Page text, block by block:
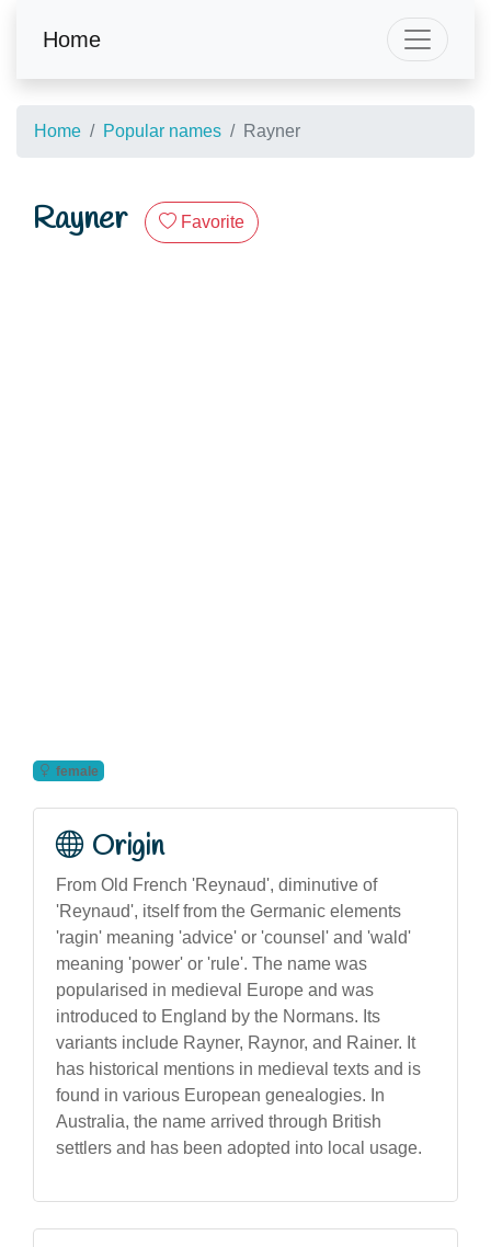
Home
Home Popular names Rayner
Rayner Favorite
female
Origin
From Old French 'Reynaud', diminutive of
'Reynaud', itself from the Germanic elements
'ragin' meaning 'advice' or 'counsel' and 'wald'
meaning 'power' or 'rule'. The name was
popularised in medieval Europe and was
introduced to England by the Normans. Its
variants include Rayner, Raynor, and Rainer. It
has historical mentions in medieval texts and is
found in various European genealogies. In
Australia, the name arrived through British
settlers and has been adopted into local usage.